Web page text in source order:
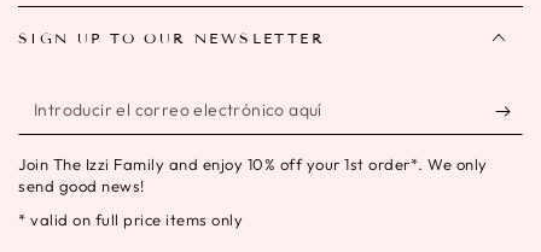
SIGN UP TO OUR NEWSLETTER
Introducir
el
correo
electrónico
Join The Izzi Family and enjoy 10% off your 1st order*. We only
send good news!
* valid on full price items only